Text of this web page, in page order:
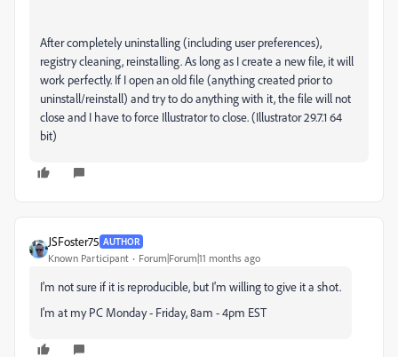
After completely uninstalling (including user preferences),
registry cleaning, reinstalling. As long as I create a new file, it will
work perfectly. If I open an old file (anything created prior to
uninstall/reinstall) and try to do anything with it, the file will not
close and I have to force Illustrator to close. (Illustrator 29.7.1 64
bit)
JSFoster75 AUTHOR
Known Participant Forum|Forum|11 months ago
I'm not sure if it is reproducible, but I'm willing to give it a shot.
I'm at my PC Monday - Friday, 8am - 4pm EST